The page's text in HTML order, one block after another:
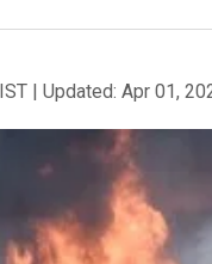
| Updated: Apr 01,